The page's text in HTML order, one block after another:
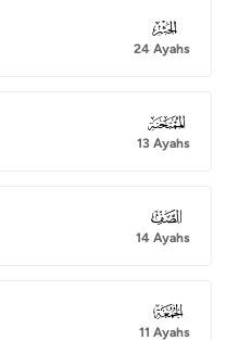
059
24 Ayahs
060
13 Ayahs
061
14 Ayahs
062
11 Ayahs